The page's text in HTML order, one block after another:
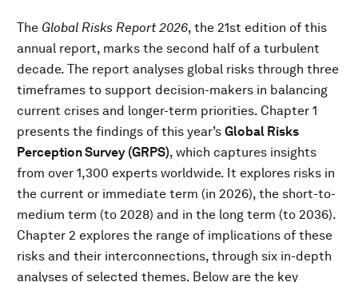
The Global Risks Report 2026, the 21st edition of this
annual report, marks the second half of a turbulent
decade. The report analyses global risks through three
timeframes to support decision-makers in balancing
current crises and longer-term priorities. Chapter 1
presents the findings of this year’s Global Risks
Perception Survey (GRPS), which captures insights
from over 1,300 experts worldwide. It explores risks in
the current or immediate term (in 2026), the short-to-
medium term (to 2028) and in the long term (to 2036).
Chapter 2 explores the range of implications of these
risks and their interconnections, through six in-depth
analyses of selected themes. Below are the key